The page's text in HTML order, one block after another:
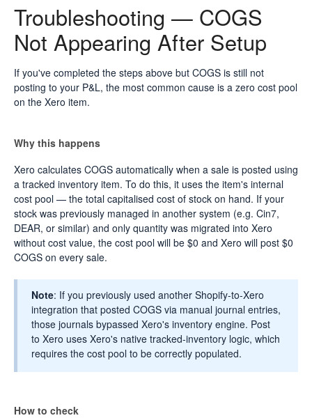
Troubleshooting — COGS
Not Appearing After Setup
If you've completed the steps above but COGS is still not
posting to your P&L, the most common cause is a zero cost pool
on the Xero item.
Why this happens
Xero calculates COGS automatically when a sale is posted using
a tracked inventory item. To do this, it uses the item's internal
cost pool — the total capitalised cost of stock on hand. If your
stock was previously managed in another system (e.g. Cin7,
DEAR, or similar) and only quantity was migrated into Xero
without cost value, the cost pool will be $0 and Xero will post $0
COGS on every sale.
Note: If you previously used another Shopify-to-Xero
integration that posted COGS via manual journal entries,
those journals bypassed Xero's inventory engine. Post
to Xero uses Xero's native tracked-inventory logic, which
requires the cost pool to be correctly populated.
How to check